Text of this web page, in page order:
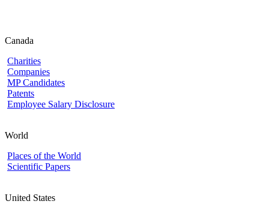
Canada
Charities
Companies
MP Candidates
Patents
Employee Salary Disclosure
World
Places of the World
Scientific Papers
United States